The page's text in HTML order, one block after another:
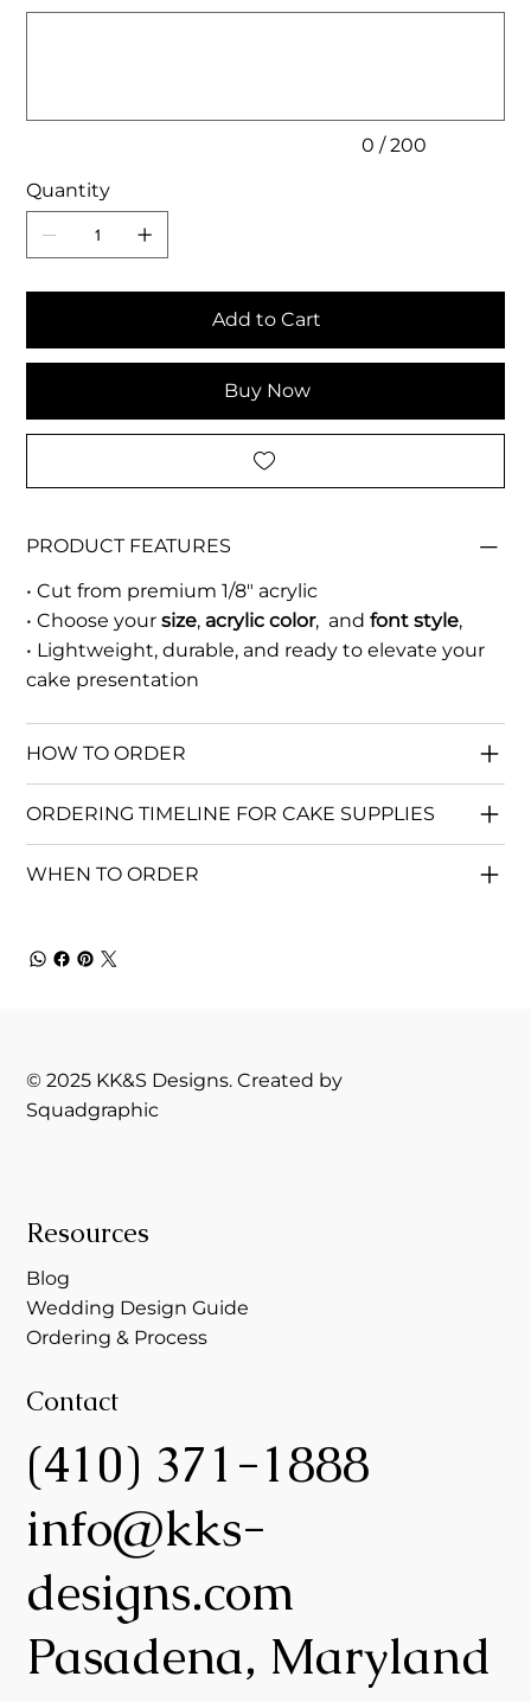
0 / 200
Quantity
Add to Cart
Buy Now
PRODUCT FEATURES
• Cut from premium 1/8" acrylic
• Choose yoursize, acrylic color, andfont style,
• Lightweight, durable, and ready to elevate your
cake presentation
HOW TO ORDER
ORDERING TIMELINE FOR CAKE SUPPLIES
WHEN TO ORDER
© 2025 KK&S Designs. Created by
Squadgraphic
Resources
Blog
Wedding Design Guide
Ordering & Process
Contact
(410) 371-1888
info@kks-
designs.com
Pasadena, Maryland